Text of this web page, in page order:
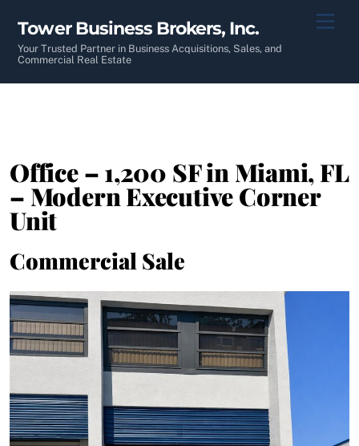
content
Tower Business Brokers, Inc.
Your Trusted Partner in Business Acquisitions, Sales, and
Commercial Real Estate
Office – 1,200 SF in Miami, FL
– Modern Executive Corner
Unit
Commercial Sale